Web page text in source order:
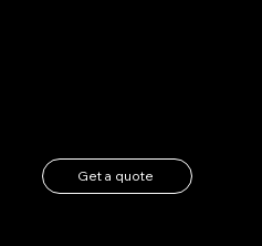
Get a quote